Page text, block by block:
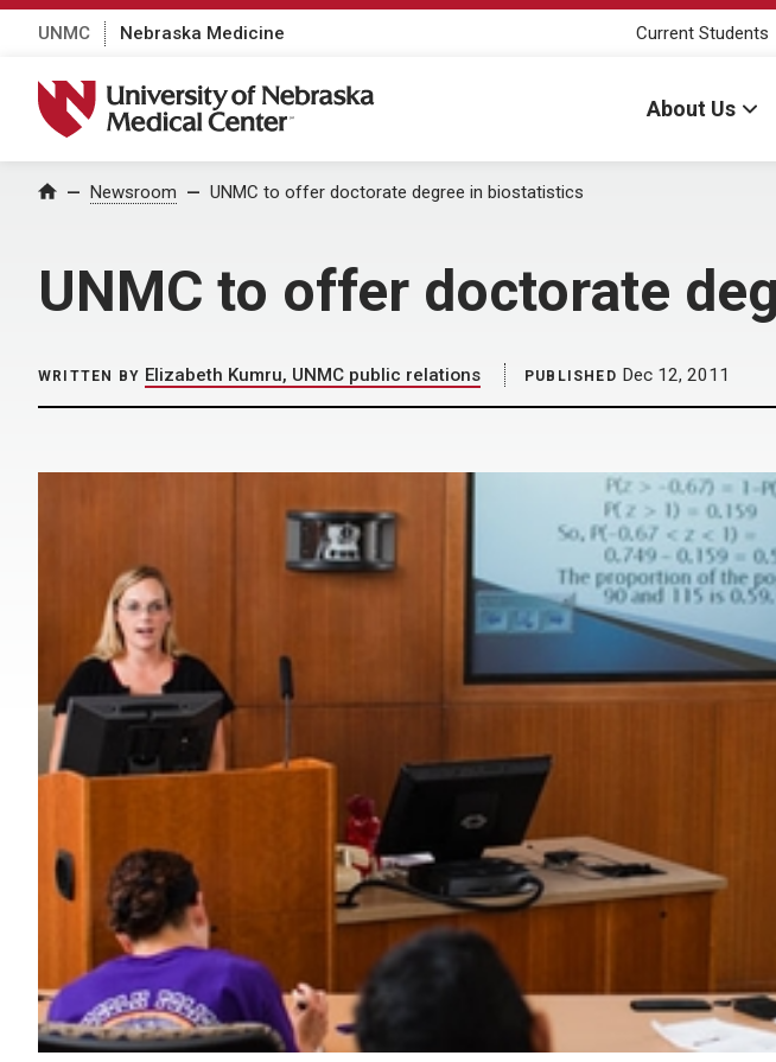
UNMC Nebraska Medicine Current Students
University of Nebraska Medical Center
About Us
Home Newsroom UNMC to offer doctorate degree in biostatistics
UNMC to offer doctorate
WRITTEN BY Elizabeth Kumru, UNMC public relations PUBLISHED Dec 12, 2011